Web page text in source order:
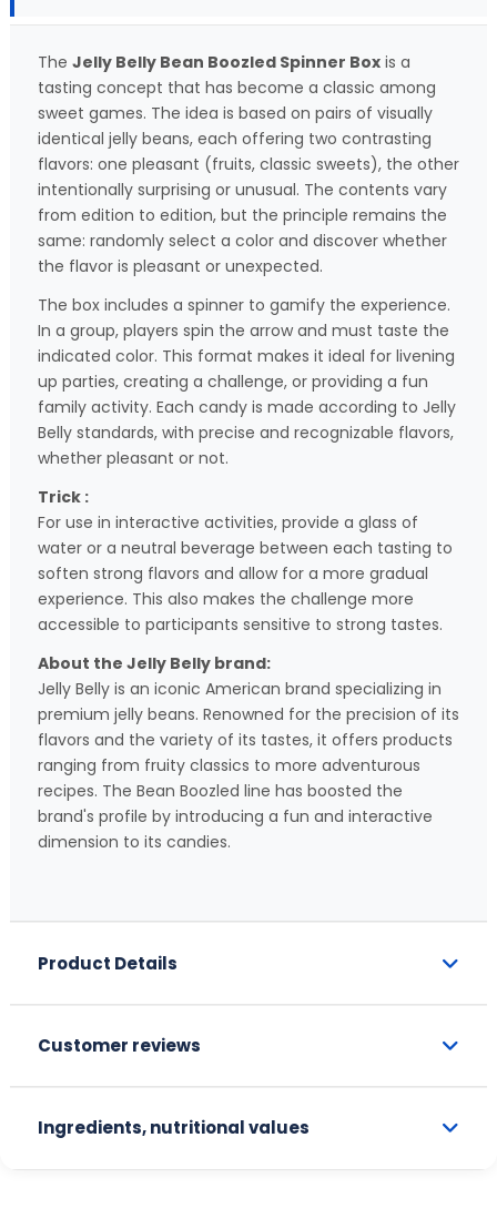
The Jelly Belly Bean Boozled Spinner Box is a
tasting concept that has become a classic among
sweet games. The idea is based on pairs of visually
identical jelly beans, each offering two contrasting
flavors: one pleasant (fruits, classic sweets), the other
intentionally surprising or unusual. The contents vary
from edition to edition, but the principle remains the
same: randomly select a color and discover whether
the flavor is pleasant or unexpected.
The box includes a spinner to gamify the experience.
In a group, players spin the arrow and must taste the
indicated color. This format makes it ideal for livening
up parties, creating a challenge, or providing a fun
family activity. Each candy is made according to Jelly
Belly standards, with precise and recognizable flavors,
whether pleasant or not.
Trick :
For use in interactive activities, provide a glass of
water or a neutral beverage between each tasting to
soften strong flavors and allow for a more gradual
experience. This also makes the challenge more
accessible to participants sensitive to strong tastes.
About the Jelly Belly brand:
Jelly Belly is an iconic American brand specializing in
premium jelly beans. Renowned for the precision of its
flavors and the variety of its tastes, it offers products
ranging from fruity classics to more adventurous
recipes. The Bean Boozled line has boosted the
brand's profile by introducing a fun and interactive
dimension to its candies.
Product Details
Customer reviews
Ingredients, nutritional values